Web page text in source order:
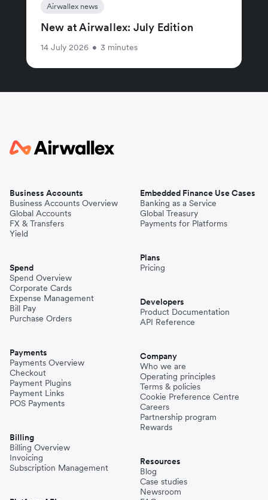
Airwallex news
New at Airwallex: July Edition
14 July 2026 • 3 minutes
Business Accounts
Business Accounts Overview
Global Accounts
FX & Transfers
Yield
Spend
Spend Overview
Corporate Cards
Expense Management
Bill Pay
Purchase Orders
Payments
Payments Overview
Checkout
Payment Plugins
Payment Links
POS Payments
Billing
Billing Overview
Invoicing
Subscription Management
Embedded Finance Use Cases
Banking as a Service
Global Treasury
Payments for Platforms
Plans
Pricing
Developers
Product Documentation
API Reference
Company
Who we are
Operating principles
Terms & policies
Cookie Preference Centre
Careers
Partnership program
Rewards
Resources
Blog
Case studies
Newsroom